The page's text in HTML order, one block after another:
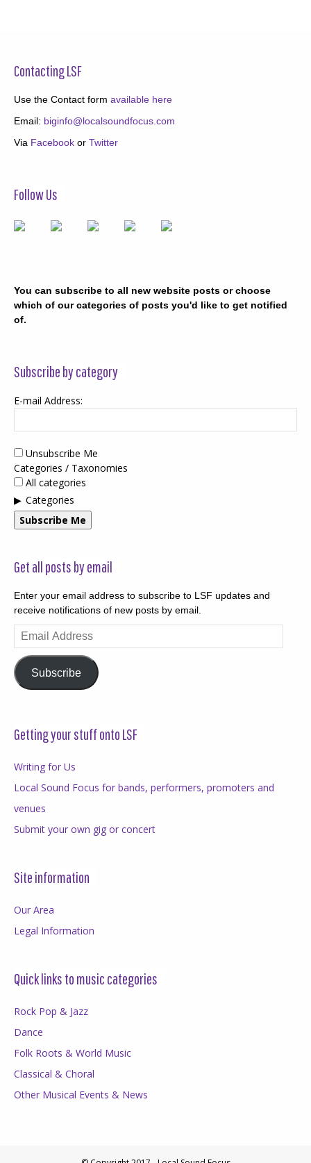
Contacting LSF
Use the Contact form available here
Email: biginfo@localsoundfocus.com
Via Facebook or Twitter
Follow Us
You can subscribe to all new website posts or choose
which of our categories of posts you'd like to get notified
of.
Subscribe by category
E-mail Address:
Unsubscribe Me
Categories / Taxonomies
All categories
Categories
Subscribe Me
Get all posts by email
Enter your email address to subscribe to LSF updates and
receive notifications of new posts by email.
Email
Address
Subscribe
Getting your stuff onto LSF
Writing for Us
Local Sound Focus for bands, performers, promoters and
venues
Submit your own gig or concert
Site information
Our Area
Legal Information
Quick links to music categories
Rock Pop & Jazz
Dance
Folk Roots & World Music
Classical & Choral
Other Musical Events & News